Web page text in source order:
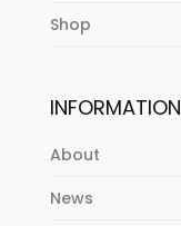
Shop
INFORMATION
About
News